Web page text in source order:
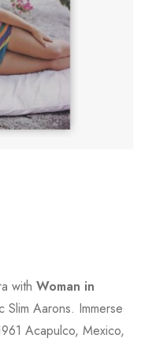
with Woman in
Aarons. Immerse
Acapulco, Mexico,